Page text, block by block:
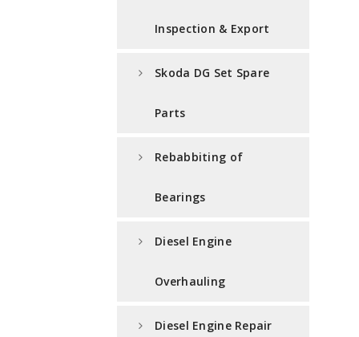
Inspection & Export
Skoda DG Set Spare
Parts
Rebabbiting of
Bearings
Diesel Engine
Overhauling
Diesel Engine Repair